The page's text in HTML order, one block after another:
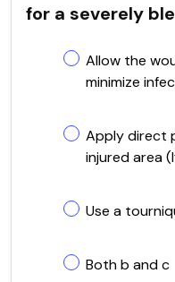
for a severely
Allow the
minimize
Apply direct
injured area
Use a
Both b and c